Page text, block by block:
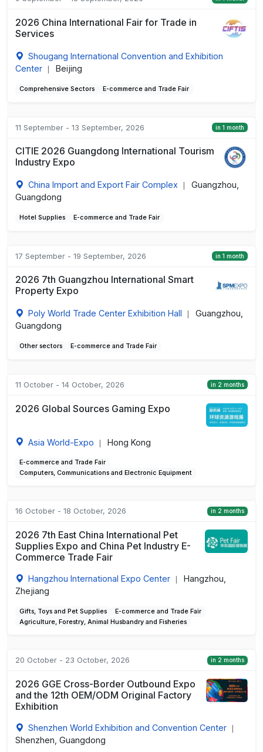
2026 China International Fair for Trade in
Services
Shougang International Convention and Exhibition
Center
Beijing
Comprehensive Sectors E-commerce and Trade Fair
11 September - 13 September, 2026 in 1 month
CITIE 2026 Guangdong International Tourism
Industry Expo
China Import and Export Fair Complex
Guangzhou,
Guangdong
Hotel Supplies E-commerce and Trade Fair
17 September - 19 September, 2026 in 1 month
2026 7th Guangzhou International Smart
Property Expo
Poly World Trade Center Exhibition Hall
Guangzhou,
Guangdong
Other sectors E-commerce and Trade Fair
11 October - 14 October, 2026 in 2 months
2026 Global Sources Gaming Expo
Asia World-Expo Hong Kong
E-commerce and Trade Fair
Computers, Communications and Electronic Equipment
16 October - 18 October, 2026 in 2 months
2026 7th East China International Pet
Supplies Expo and China Pet Industry E-
Commerce Trade Fair
Hangzhou International Expo Center
Hangzhou,
Zhejiang
Gifts, Toys and Pet Supplies
E-commerce and Trade Fair
Agriculture, Forestry, Animal Husbandry and Fisheries
20 October - 23 October, 2026 in 2 months
2026 GGE Cross-Border Outbound Expo
and the 12th OEM/ODM Original Factory
Exhibition
Shenzhen World Exhibition and Convention Center
Shenzhen, Guangdong